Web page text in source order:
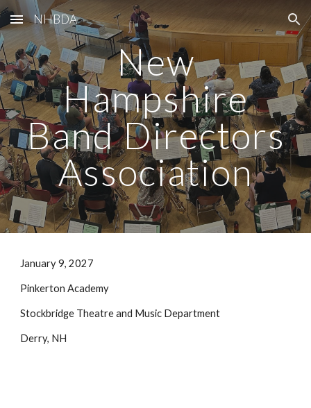
Skip to main content Skip to navigation
NHBDA
New
Hampshire
Band Directors
Association
January 9, 2027
Pinkerton Academy
Stockbridge Theatre and Music Department
Derry, NH